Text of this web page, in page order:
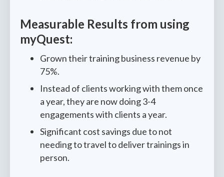
Measurable Results from using
myQuest:
Grown their training business revenue by
75%.
Instead of clients working with them once
a year, they are now doing 3-4
engagements with clients a year.
Significant cost savings due to not
needing to travel to deliver trainings in
person.